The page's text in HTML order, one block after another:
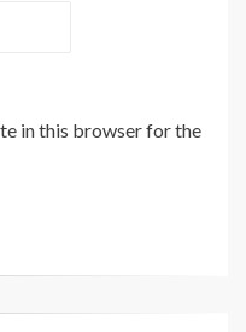
in this browser for the